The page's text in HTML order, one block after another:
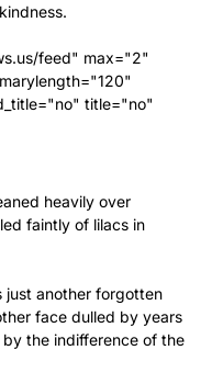
feed" max="2"
title="no"
heavily over
faintly of lilacs in
just another forgotten
face dulled by years
the indifference of the